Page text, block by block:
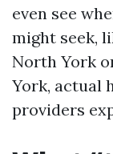
even see
might seek,
North York
York, actual
providers